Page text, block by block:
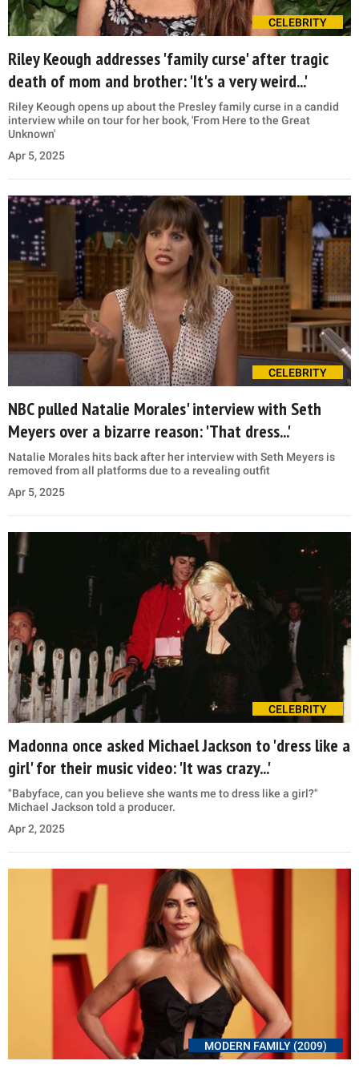
CELEBRITY
Riley Keough addresses 'family curse' after tragic
death of mom and brother: 'It's a very weird...'
Riley Keough opens up about the Presley family curse in a candid
interview while on tour for her book, 'From Here to the Great
Unknown'
Apr 5, 2025
CELEBRITY
NBC pulled Natalie Morales' interview with Seth
Meyers over a bizarre reason: 'That dress...'
Natalie Morales hits back after her interview with Seth Meyers is
removed from all platforms due to a revealing outfit
Apr 5, 2025
CELEBRITY
Madonna once asked Michael Jackson to 'dress like a
girl' for their music video: 'It was crazy...'
"Babyface, can you believe she wants me to dress like a girl?"
Michael Jackson told a producer.
Apr 2, 2025
MODERN FAMILY (2009)